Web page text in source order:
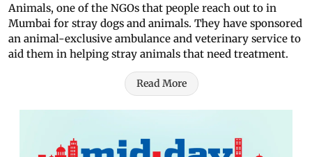
Animals, one of the NGOs that people reach out to in
Mumbai for stray dogs and animals. They have sponsored
an animal-exclusive ambulance and veterinary service to
aid them in helping stray animals that need treatment.
Read More